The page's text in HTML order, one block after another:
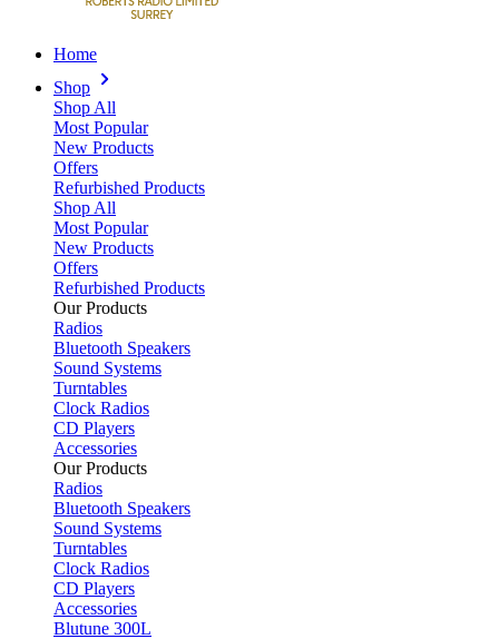
Home
Shop
Shop All
Most Popular
New Products
Offers
Refurbished Products
Shop All
Most Popular
New Products
Offers
Refurbished Products
Our Products
Radios
Bluetooth Speakers
Sound Systems
Turntables
Clock Radios
CD Players
Accessories
Our Products
Radios
Bluetooth Speakers
Sound Systems
Turntables
Clock Radios
CD Players
Accessories
Blutune 300L